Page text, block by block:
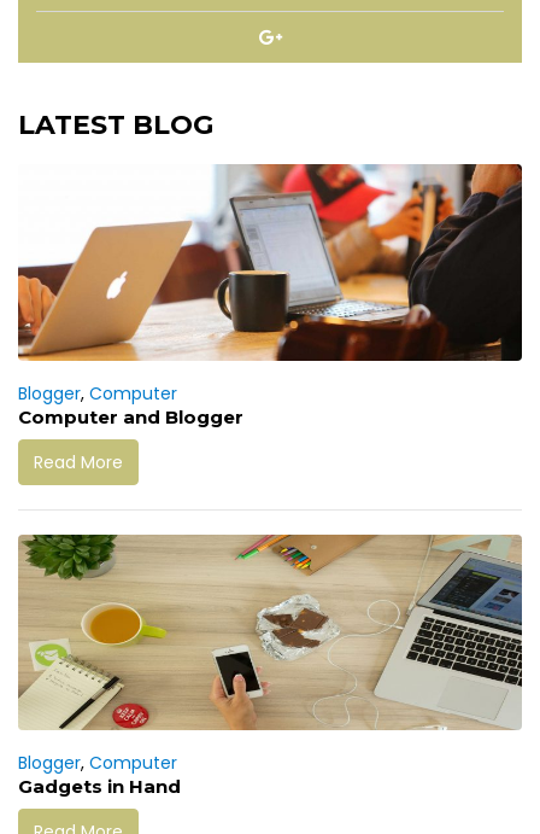
LATEST BLOG
Blogger, Computer
Computer and Blogger
Read More
Blogger, Computer
Gadgets in Hand